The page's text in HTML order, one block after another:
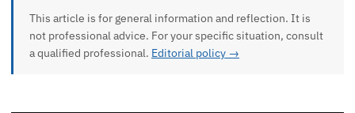
This article is for general information and reflection. It is
not professional advice. For your specific situation, consult
a qualified professional. Editorial policy →